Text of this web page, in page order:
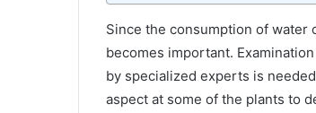
Since the consumption of
becomes important.
by specialized experts is
aspect at some of the plants to